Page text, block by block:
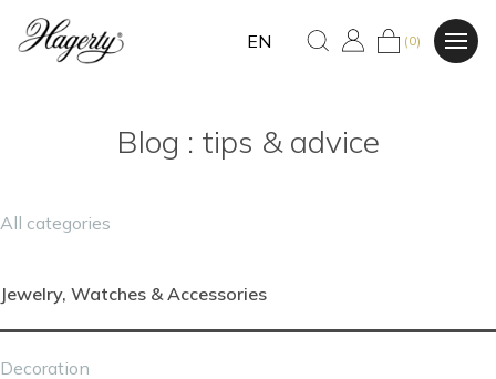
EN (0)
Blog : tips & advice
All categories
Jewelry, Watches & Accessories
Decoration